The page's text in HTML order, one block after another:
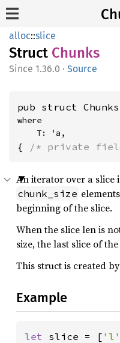
alloc::slice
Struct Chunks
1.36.0 · Source
pub struct
where
    T: 'a,
{ /* private
An iterator over a
chunk_size
beginning of the slice.
When the slice len is
size, the last slice of
This struct is created
Example
let slice = [ 'l'